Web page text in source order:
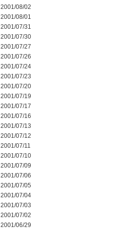
2001/08/02
2001/08/01
2001/07/31
2001/07/30
2001/07/27
2001/07/26
2001/07/24
2001/07/23
2001/07/20
2001/07/19
2001/07/17
2001/07/16
2001/07/13
2001/07/12
2001/07/11
2001/07/10
2001/07/09
2001/07/06
2001/07/05
2001/07/04
2001/07/03
2001/07/02
2001/06/29